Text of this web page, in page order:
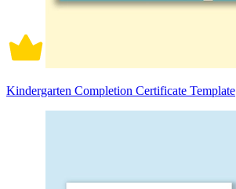
Kindergarten Completion Certificate Template